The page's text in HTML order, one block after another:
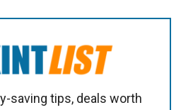
saving tips, deals worth